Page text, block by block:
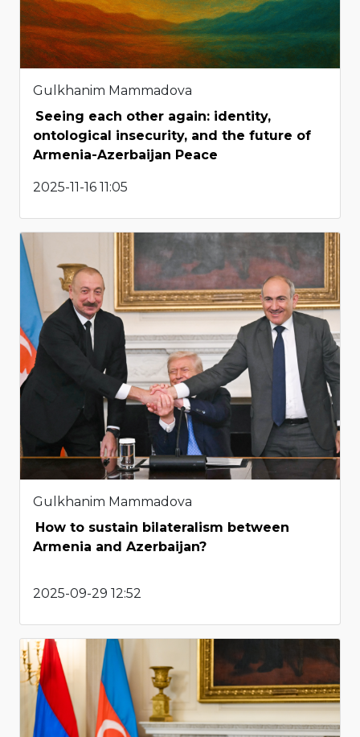
Gulkhanim Mammadova
Seeing each other again: identity,
ontological insecurity, and the future of
Armenia-Azerbaijan Peace
2025-11-16 11:05
Gulkhanim Mammadova
How to sustain bilateralism between
Armenia and Azerbaijan?
2025-09-29 12:52